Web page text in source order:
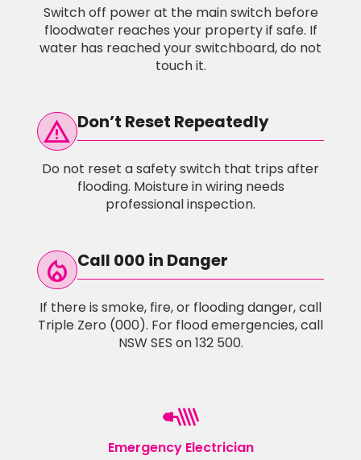
Switch off power at the main switch before
floodwater reaches your property if safe. If
water has reached your switchboard, do not
touch it.
warning Don’t Reset Repeatedly
Do not reset a safety switch that trips after
flooding. Moisture in wiring needs
professional inspection.
local_fire_Department Call 000 in Danger
If there is smoke, fire, or flooding danger, call
Triple Zero (000). For flood emergencies, call
NSW SES on 132 500.
Emergency Electrician